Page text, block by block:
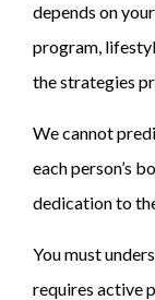
depends on
program,
the strategies
We cannot
each person’s
dedication to
You must
requires active